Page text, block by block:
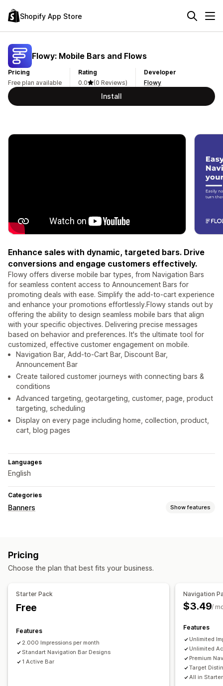
Shopify App Store
Flowy: Mobile Bars and Flows
Pricing
Free plan available
Rating
0.0
(0 Reviews)
Developer
Flowy
Install
Enhance sales with dynamic, targeted bars. Drive
conversions and engage customers effectively.
Flowy offers diverse mobile bar types, from Navigation Bars
for seamless content access to Announcement Bars for
promoting deals with ease. Simplify the add-to-cart experience
and enhance your promotions effortlessly.Flowy stands out by
offering the ability to design seamless mobile bars that align
with your specific objectives. Delivering precise messages
based on behavior and preferences. It's the ultimate tool for
customized, effective customer engagement on mobile.
Navigation Bar, Add-to-Cart Bar, Discount Bar,
Announcement Bar
Create tailored customer journeys with connecting bars &
conditions
Advanced targeting, geotargeting, customer, page, product
targeting, scheduling
Display on every page including home, collection, product,
cart, blog pages
Languages
English
Categories
Banners Show features
Product page
Analytics and reporting
Performance tracking
Real-time analytics
Traffic reports
Customer segments
Pricing
Choose the plan that best fits your business.
Starter Pack
Free
Features
2.000 Impressions per month
Standart Navigation Bar Designs
1 Active Bar
Navigation
$3.49/
Features
Unlimited
Unlimited
Premium
Target
All in